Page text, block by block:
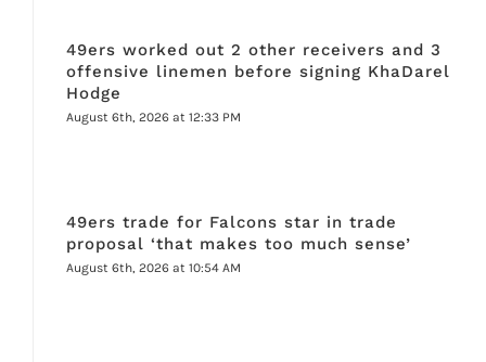
49ers worked out 2 other receivers and 3
offensive linemen before signing KhaDarel
Hodge
August 6th, 2026 at 12:33 PM
49ers trade for Falcons star in trade
proposal ‘that makes too much sense’
August 6th, 2026 at 10:54 AM